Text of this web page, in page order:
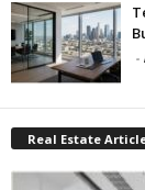
-
Real Estate